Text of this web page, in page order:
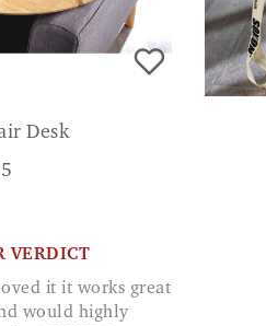
Desk
VERDICT
would highly